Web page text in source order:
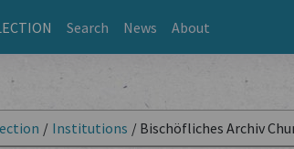
Search News About
/ Institutions / Bischöfliches Archiv